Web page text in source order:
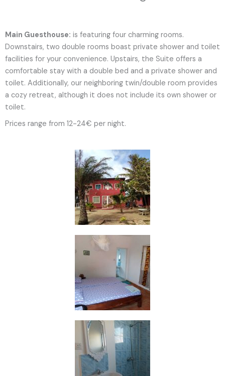
Main Guesthouse: is featuring four charming rooms.
Downstairs, two double rooms boast private shower and toilet
facilities for your convenience. Upstairs, the Suite offers a
comfortable stay with a double bed and a private shower and
toilet. Additionally, our neighboring twin/double room provides
a cozy retreat, although it does not include its own shower or
toilet.
Prices range from 12-24€ per night.